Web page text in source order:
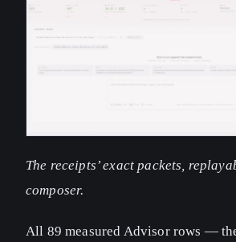
The receipts’ exact packets,
composer.
All 89 measured Advisor rows —